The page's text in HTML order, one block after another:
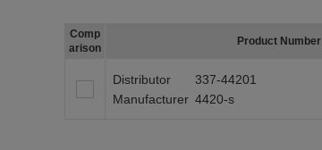
Comp
arison
Product Number
Distributor
337-44201
Manufacturer 4420-s